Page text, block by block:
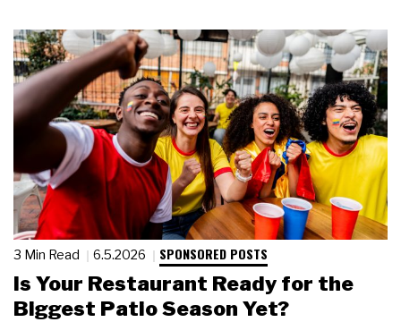
3 Min Read 6.5.2026 SPONSORED POSTS
Is Your Restaurant Ready for the
Biggest Patio Season Yet?